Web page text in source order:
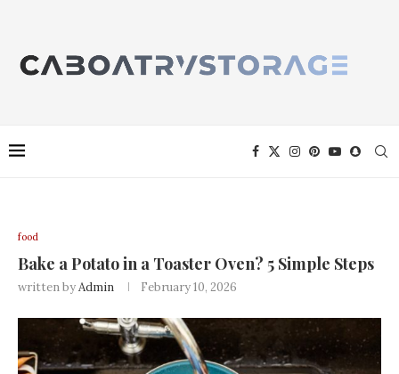
food
Bake a Potato in a Toaster Oven? 5 Simple Steps
written byAdmin February 10, 2026